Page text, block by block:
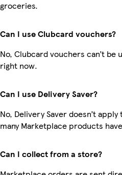
groceries.
Can I use Clubcard vouchers?
No, Clubcard vouchers can’t
right now.
Can I use Delivery Saver?
No, Delivery Saver doesn’t
many Marketplace products
Can I collect from a store?